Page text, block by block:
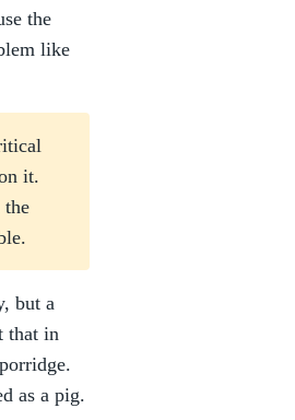
the
like
it.
the
but a
that in
as a pig.